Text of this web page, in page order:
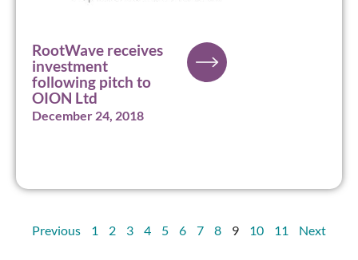
RootWave receives
investment
following pitch to
OION Ltd
December 24, 2018
Previous 1 2 3 4 5 6 7 8 9 10 11 Next